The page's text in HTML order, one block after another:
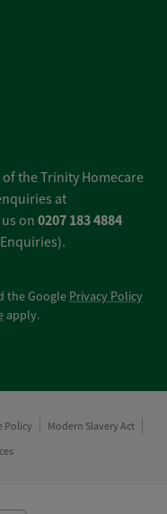
the Trinity Homecare
at
on 0207 183 4884
the Google Privacy Policy
apply.
top
Policy
Modern Slavery Act